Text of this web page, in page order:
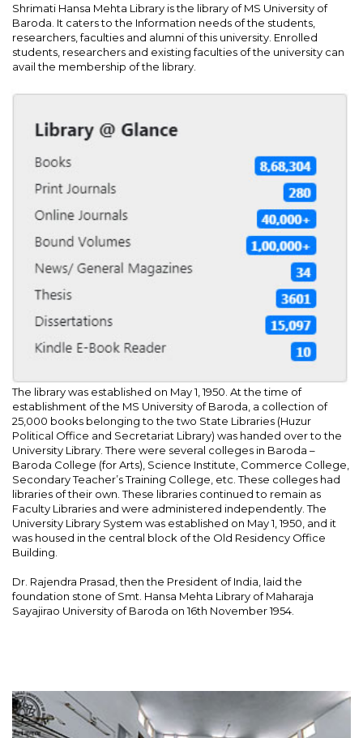
Shrimati Hansa Mehta Library is the library of MS University of
Baroda. It caters to the Information needs of the students,
researchers, faculties and alumni of this university. Enrolled
students, researchers and existing faculties of the university can
avail the membership of the library.
The library was established on May 1, 1950. At the time of
establishment of the MS University of Baroda, a collection of
25,000 books belonging to the two State Libraries (Huzur
Political Office and Secretariat Library) was handed over to the
University Library. There were several colleges in Baroda –
Baroda College (for Arts), Science Institute, Commerce College,
Secondary Teacher’s Training College, etc. These colleges had
libraries of their own. These libraries continued to remain as
Faculty Libraries and were administered independently. The
University Library System was established on May 1, 1950, and it
was housed in the central block of the Old Residency Office
Building.
Dr. Rajendra Prasad, then the President of India, laid the
foundation stone of Smt. Hansa Mehta Library of Maharaja
Sayajirao University of Baroda on 16th November 1954.